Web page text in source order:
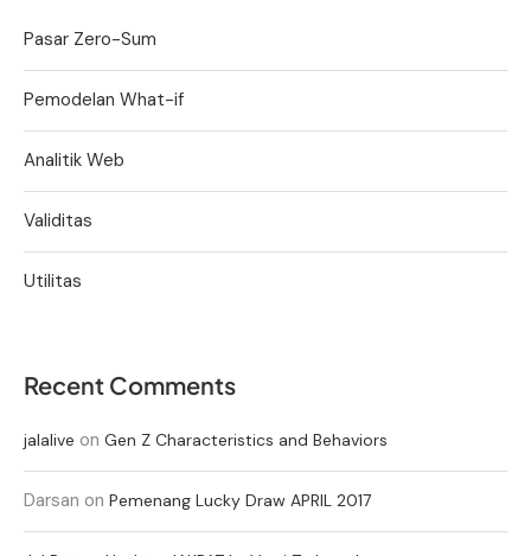
Pasar Zero-Sum
Pemodelan What-if
Analitik Web
Validitas
Utilitas
Recent Comments
jalalive on Gen Z Characteristics and Behaviors
Darsan on Pemenang Lucky Draw APRIL 2017